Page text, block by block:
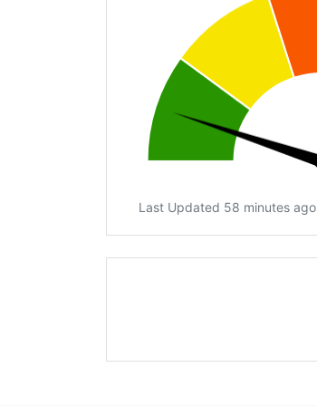
Last Updated 58 minutes ago